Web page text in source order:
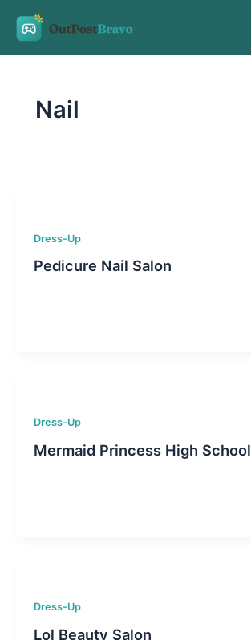
Nail
Dress-Up
Pedicure Nail Salon
Dress-Up
Mermaid Princess High School
Dress-Up
Lol Beauty Salon